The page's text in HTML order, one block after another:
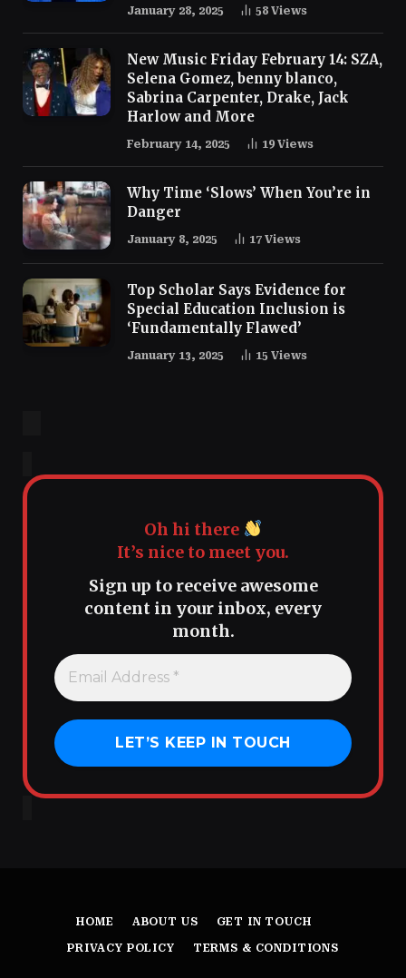
January 28, 2025 58 Views
New Music Friday February 14: SZA,
Selena Gomez, benny blanco,
Sabrina Carpenter, Drake, Jack
Harlow and More
February 14, 2025 19 Views
Why Time ‘Slows’ When You’re in
Danger
January 8, 2025 17 Views
Top Scholar Says Evidence for
Special Education Inclusion is
‘Fundamentally Flawed’
January 13, 2025 15 Views
Oh hi there
It’s nice to meet you.
Sign up to receive awesome
content in your inbox, every
month.
HOME ABOUT US GET IN TOUCH
PRIVACY POLICY TERMS & CONDITIONS